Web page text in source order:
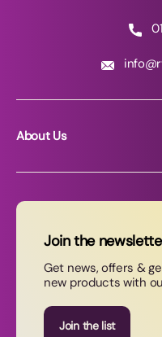
About Us
News
Contact Us
Join our newsletter
Join the
Get news, offers &
new products with
Join the list